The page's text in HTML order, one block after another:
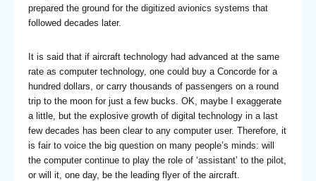
prepared the ground for the digitized avionics systems that
followed decades later.
It is said that if aircraft technology had advanced at the same
rate as computer technology, one could buy a Concorde for a
hundred dollars, or carry thousands of passengers on a round
trip to the moon for just a few bucks. OK, maybe I exaggerate
a little, but the explosive growth of digital technology in a last
few decades has been clear to any computer user. Therefore, it
is fair to voice the big question on many people’s minds: will
the computer continue to play the role of ‘assistant’ to the pilot,
or will it, one day, be the leading flyer of the aircraft.